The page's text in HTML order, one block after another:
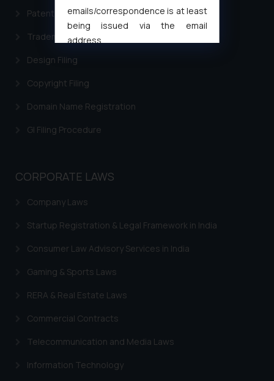
Patent Filing
Trademark Filing
Design Filing
Copyright Filing
Domain Name Registration
GI Filing Procedure
CORPORATE LAWS
Company Laws
Startup Registration & Legal Framework in India
Consumer Law Advisory Services in India
Gaming & Sports Laws
RERA & Real Estate Laws
Commercial Contracts
Telecommunication and Media Laws
Information Technology
emails/correspondence is at least
being issued via the email
address
oxlajcarlos285@gmail.com
Thus, the general public is hereby
replying to such fraudulent emails
and to not engage with such
whatsoever for any loss that the
engaging with or responding to
In case you come across any such
fraudulent activity/ emails/
direct the same to the below, so
that we can investigate the same
Name: Mrs. Sonu Rathore
Security Officer
Email ID: